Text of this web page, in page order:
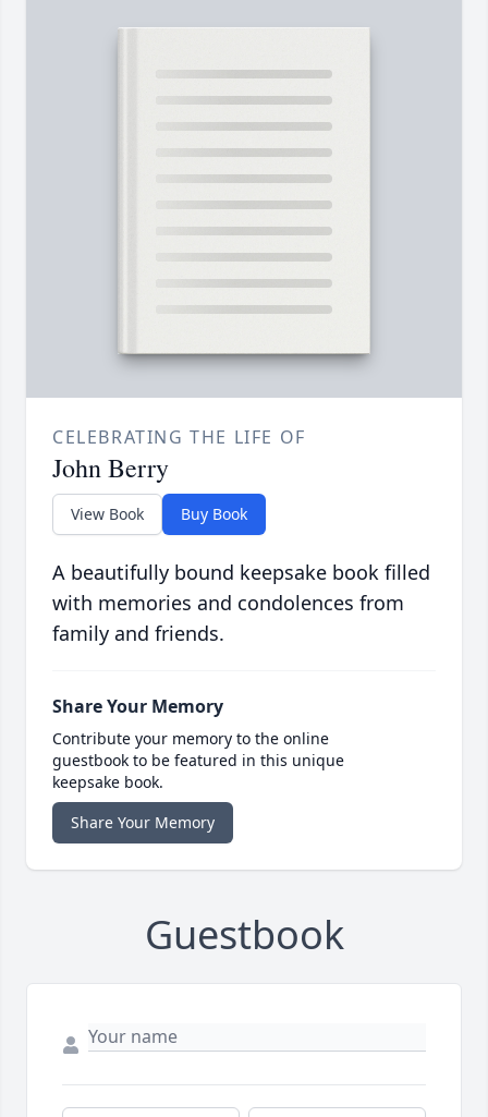
CELEBRATING THE LIFE OF
John Berry
View Book Buy Book
A beautifully bound keepsake book filled
with memories and condolences from
family and friends.
Share Your Memory
Contribute your memory to the online
guestbook to be featured in this unique
keepsake book.
Share Your Memory
Guestbook